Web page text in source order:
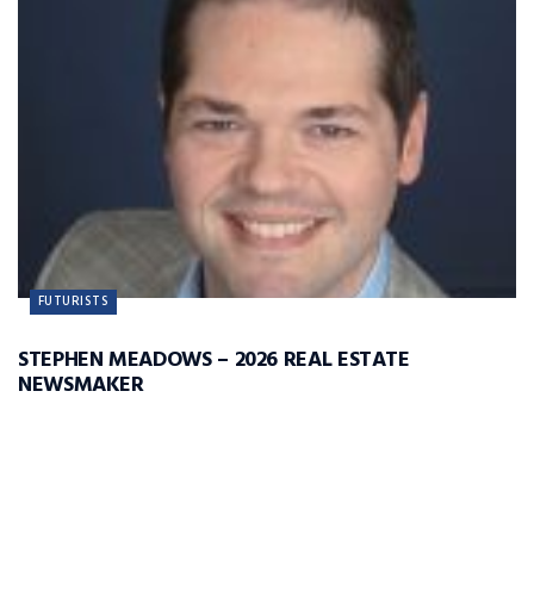
FUTURISTS
STEPHEN MEADOWS – 2026 REAL ESTATE
NEWSMAKER